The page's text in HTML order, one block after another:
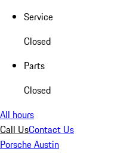
Service
Closed
Parts
Closed
All hours
Call UsContact Us
Porsche Austin